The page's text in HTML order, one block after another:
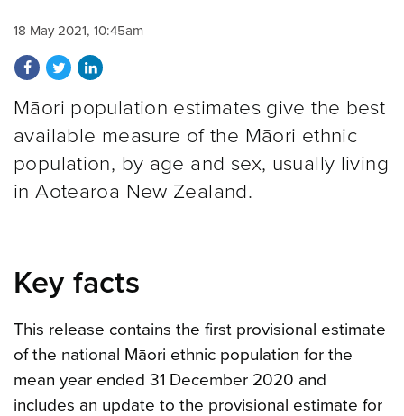
18 May 2021, 10:45am
Share on Facebook
Share on Twitter
Share on LinkedIn
Māori population estimates give the best
available measure of the Māori ethnic
population, by age and sex, usually living
in Aotearoa New Zealand.
Key facts
This release contains the first provisional estimate
of the national Māori ethnic population for the
mean year ended 31 December 2020 and
includes an update to the provisional estimate for